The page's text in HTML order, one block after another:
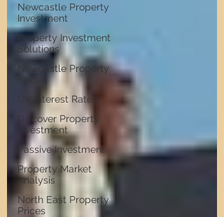
Newcastle Property
Investment
Property Investment
Solutions
Newcastle Property
Finder
UK Interest Rates
Discover Property
Investment
Passive Investment
Property Market
Analysis
North East Property
Prices